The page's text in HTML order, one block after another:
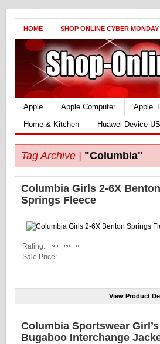
HOME SHOP ONLINE CYBER
Apple Apple Computer
Home & Kitchen
Huawei Device
Tag Archive | "Columbia"
Columbia Girls 2-6X Benton
Springs Fleece
Rating:
Sale Price:
View Product
Columbia Sportswear Girl’s
Bugaboo Interchange